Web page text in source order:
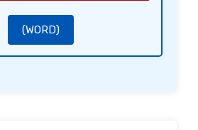
(WORD)